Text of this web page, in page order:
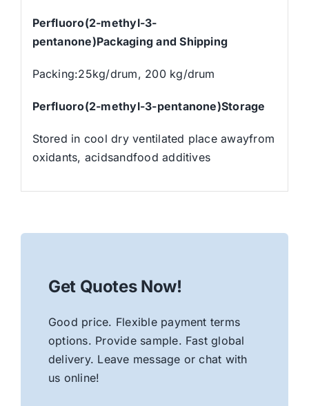
Perfluoro(2-methyl-3-
pentanone)Packaging and Shipping
Packing:25kg/drum, 200 kg/drum
Perfluoro(2-methyl-3-pentanone)Storage
Stored in cool dry ventilated place awayfrom
oxidants, acidsandfood additives
Get Quotes Now!
Good price. Flexible payment terms
options. Provide sample. Fast global
delivery. Leave message or chat with
us online!